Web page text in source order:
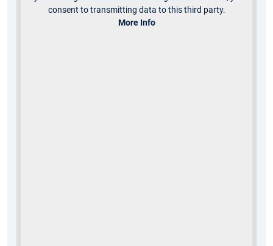
consent to transmitting data to this third party.
More Info